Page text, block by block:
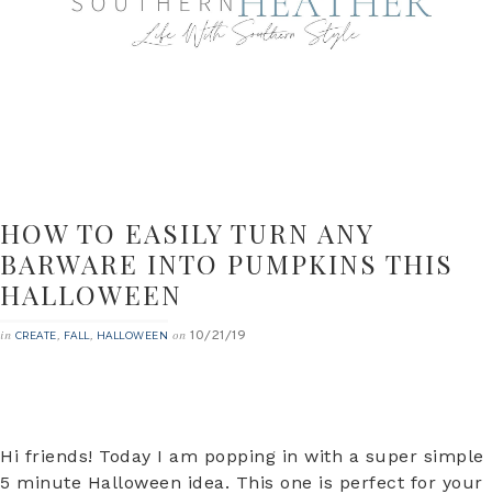
HOW TO EASILY TURN ANY
BARWARE INTO PUMPKINS THIS
HALLOWEEN
in CREATE, FALL , HALLOWEEN on 10/21/19
Hi friends! Today I am popping in with a super simple
5 minute Halloween idea. This one is perfect for your